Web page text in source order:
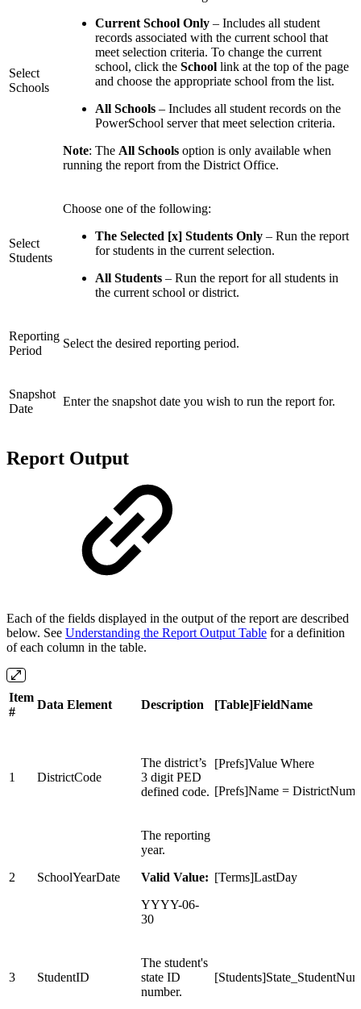
Select
Schools
Current School Only – Includes all student
records associated with the current school that
meet selection criteria. To change the current
school, click the School link at the top of the page
and choose the appropriate school from the list.
All Schools – Includes all student records on the
PowerSchool server that meet selection criteria.
Note: The All Schools option is only available when
running the report from the District Office.
Select
Students
Choose one of the following:
The Selected [x] Students Only – Run the report
for students in the current selection.
All Students – Run the report for all students in
the current school or district.
Reporting
Period
Select the desired reporting period.
Snapshot
Date
Enter the snapshot date you wish to run the report for.
Report Output
Each of the fields displayed in the output of the report are described
below. See Understanding the Report Output Table for a definition
of each column in the table.
Item
#
Data Element Description [Table]FieldName
1 DistrictCode
The district’s
3 digit PED
defined code.
[Prefs]Value Where
[Prefs]Name =
2 SchoolYearDate
The reporting
year.
Valid Value:
YYYY-06-
30
[Terms]LastDay
3 StudentID
The student's
state ID
number.